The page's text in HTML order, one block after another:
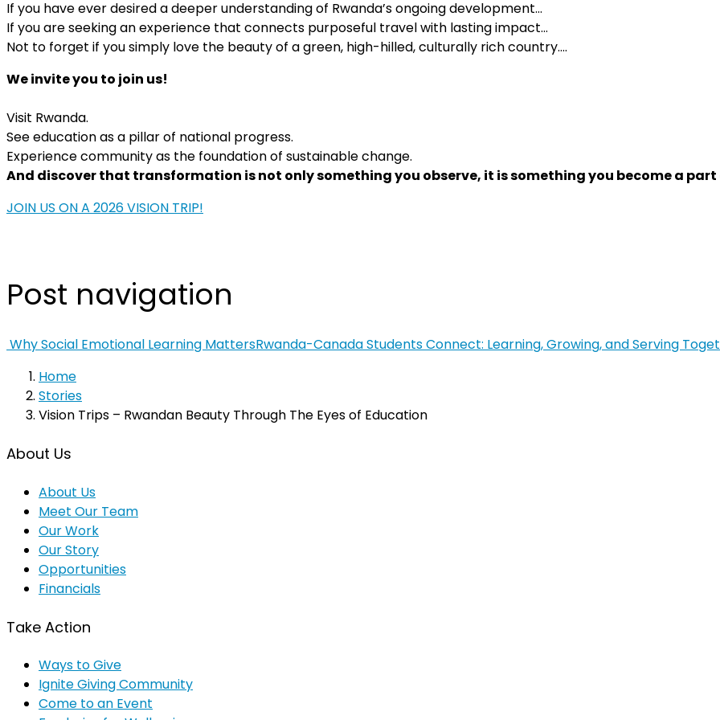
If you have ever desired a deeper understanding of Rwanda’s ongoing development…
If you are seeking an experience that connects purposeful travel with lasting impact…
Not to forget if you simply love the beauty of a green, high-hilled, culturally rich country….
We invite you to join us!
Visit Rwanda.
See education as a pillar of national progress.
Experience community as the foundation of sustainable change.
And discover that transformation is not only something you observe, it is something you become a part
JOIN US ON A 2026 VISION TRIP!
Post navigation
Why Social Emotional Learning MattersRwanda-Canada Students Connect: Learning, Growing, and Serving
Home
Stories
Vision Trips – Rwandan Beauty Through The Eyes of Education
About Us
About Us
Meet Our Team
Our Work
Our Story
Opportunities
Financials
Take Action
Ways to Give
Ignite Giving Community
Come to an Event